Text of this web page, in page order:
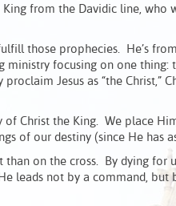
from the Davidic line, who
those prophecies. He’s
ministry focusing on one
Jesus as “the Christ,”
Christ the King. We place
of our destiny (since He
than on the cross. By dying
leads not by a command,